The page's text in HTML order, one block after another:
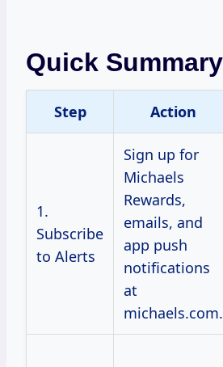
Quick
Step Action
1.
Subscribe
to Alerts
Sign up for
Michaels
Rewards,
emails, and
app push
notifications
at
michaels.com.